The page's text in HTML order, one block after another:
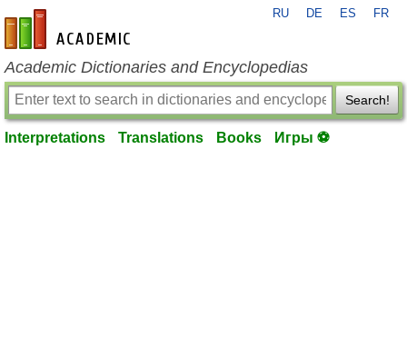
en-academic.com
RU DE ES FR
Academic Dictionaries and Encyclopedias
Search!
Interpretations Translations Books Игры ⚽